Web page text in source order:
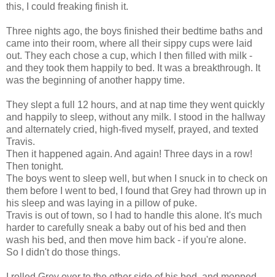
this, I could freaking finish it.
Three nights ago, the boys finished their bedtime baths and
came into their room, where all their sippy cups were laid
out. They each chose a cup, which I then filled with milk -
and they took them happily to bed. It was a breakthrough. It
was the beginning of another happy time.
They slept a full 12 hours, and at nap time they went quickly
and happily to sleep, without any milk. I stood in the hallway
and alternately cried, high-fived myself, prayed, and texted
Travis.
Then it happened again. And again! Three days in a row!
Then tonight.
The boys went to sleep well, but when I snuck in to check on
them before I went to bed, I found that Grey had thrown up in
his sleep and was laying in a pillow of puke.
Travis is out of town, so I had to handle this alone. It's much
harder to carefully sneak a baby out of his bed and then
wash his bed, and then move him back - if you're alone.
So I didn't do those things.